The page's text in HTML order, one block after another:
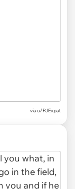
via u/PJExpat